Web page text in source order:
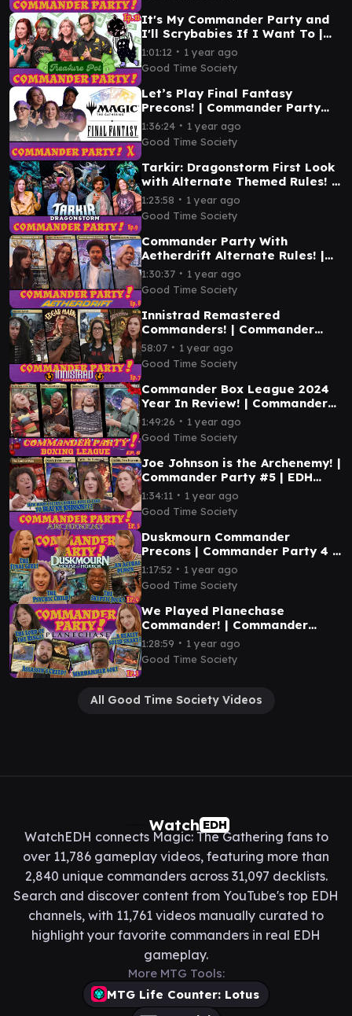
It's My Commander Party and
I'll Scrybabies If I Want To |
Commander Party Ep. 11 | MTG
EDH Gameplay
1:01:12 ∙ 1 year ago
Good Time Society
Let’s Play Final Fantasy
Precons! | Commander Party
#10 | MTG EDH Gameplay
1:36:24 ∙ 1 year ago
Good Time Society
Tarkir: Dragonstorm First Look
with Alternate Themed Rules! |
Commander Party #9 | MTG
EDH Gameplay
1:23:58 ∙ 1 year ago
Good Time Society
Commander Party With
Aetherdrift Alternate Rules! |
Ep. 8 | MTG EDH Gameplay
1:30:37 ∙ 1 year ago
Good Time Society
Innistrad Remastered
Commanders! | Commander
Party #7 | MTG EDH Magic the
Gathering Gameplay
58:07 ∙ 1 year ago
Good Time Society
Commander Box League 2024
Year In Review! | Commander
Party #6 | MTG EDH Gameplay
1:49:26 ∙ 1 year ago
Good Time Society
Joe Johnson is the Archenemy! |
Commander Party #5 | EDH
Magic the Gathering Gameplay
MTG
1:34:11 ∙ 1 year ago
Good Time Society
Duskmourn Commander
Precons | Commander Party 4 |
Magic the Gathering EDH
Gameplay
1:17:52 ∙ 1 year ago
Good Time Society
We Played Planechase
Commander! | Commander
Party Ep. 3 - Magic the
Gathering EDH Gameplay
1:28:59 ∙ 1 year ago
Good Time Society
All Good Time Society Videos
Watch EDH
WatchEDH connects Magic: The Gathering fans to
over 11,786 gameplay videos, featuring more than
2,840 unique commanders across 31,097 decklists.
Search and discover content from YouTube's top EDH
channels, with 11,761 videos manually curated to
highlight your favorite commanders in real EDH
gameplay.
More MTG Tools:
MTG Life Counter: Lotus